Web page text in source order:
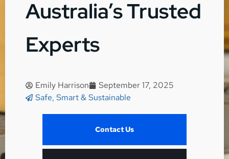
Australia’s Trusted
Experts
Emily Harrison
September 17, 2025
Safe, Smart & Sustainable
Contact Us